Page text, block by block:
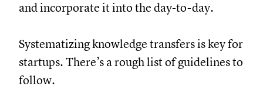
and incorporate it into the day-to-day.
Systematizing knowledge transfers is key for
startups. There’s a rough list of guidelines to
follow.